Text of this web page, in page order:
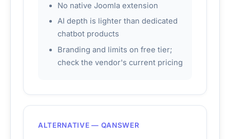
No native Joomla extension
AI depth is lighter than dedicated
chatbot products
Branding and limits on free tier;
check the vendor's current pricing
ALTERNATIVE — QANSWER